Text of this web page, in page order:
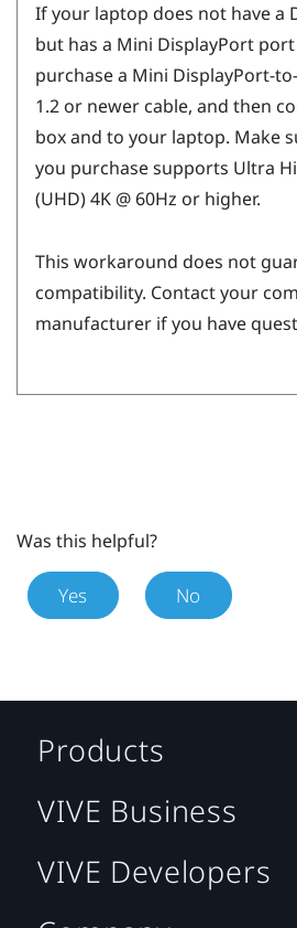
If your laptop does not have a
but has a Mini DisplayPort port
purchase a Mini DisplayPort-
1.2 or newer cable, and then
box and to your laptop. Make
you purchase supports Ultra
(UHD) 4K @ 60Hz or higher.
This workaround does not
compatibility. Contact your
manufacturer if you have
Was this helpful?
Yes No
Products
VIVE Business
VIVE Developers